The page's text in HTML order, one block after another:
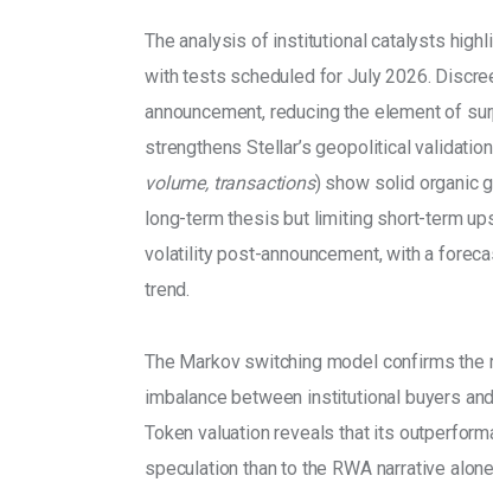
The analysis of institutional catalysts
with tests scheduled for July 2026.
announcement, reducing the element of
strengthens Stellar’s geopolitical
volume, transactions) show solid organic
long-term thesis but limiting short-term
volatility post-announcement, with a
trend.
The Markov switching model confirms the
imbalance between institutional buyers
Token valuation reveals that its
speculation than to the RWA narrative